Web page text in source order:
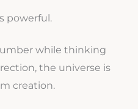
powerful.
while thinking
the universe is
creation.